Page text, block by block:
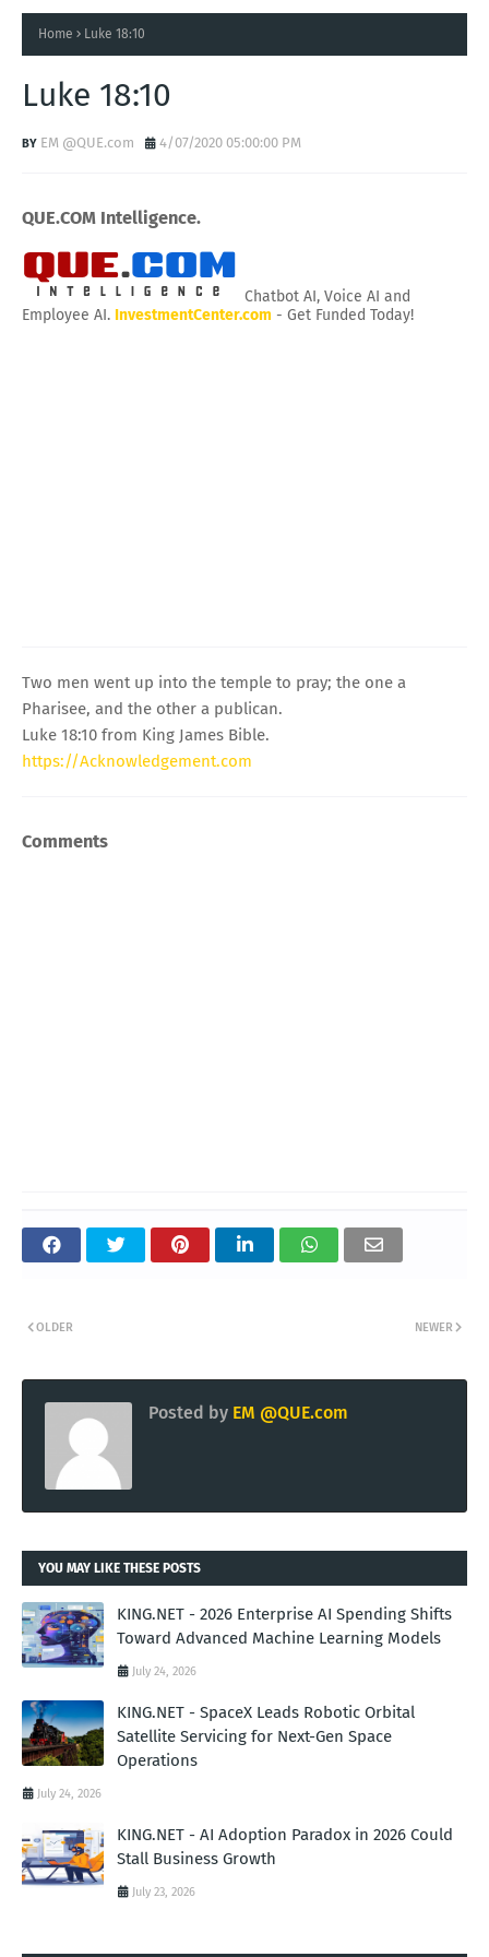
Home Luke 18:10
Luke 18:10
EM @QUE.com 4/07/2020 05:00:00 PM
QUE.COM Intelligence.
Chatbot AI, Voice AI and
Employee AI. InvestmentCenter.com - Get Funded Today!
Two men went up into the temple to pray; the one a
Pharisee, and the other a publican.
Luke 18:10 from King James Bible.
https://Acknowledgement.com
Comments
NEWER
OLDER
Posted by EM @QUE.com
YOU MAY LIKE THESE POSTS
KING.NET - 2026 Enterprise AI Spending Shifts
Toward Advanced Machine Learning Models
July 24, 2026
KING.NET - SpaceX Leads Robotic Orbital
Satellite Servicing for Next-Gen Space
Operations
July 24, 2026
KING.NET - AI Adoption Paradox in 2026 Could
Stall Business Growth
July 23, 2026